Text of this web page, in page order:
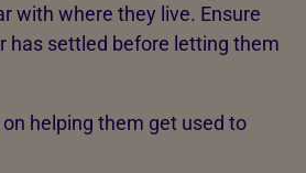
with where they live. Ensure
has settled before letting them
helping them get used to